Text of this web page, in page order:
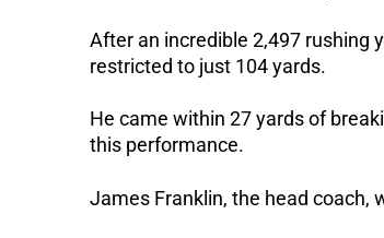
After an incredible 2,497 rushing
restricted to just 104 yards.
He came within 27 yards of
this performance.
James Franklin, the head coach,